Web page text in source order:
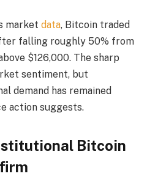
market data, Bitcoin traded
falling roughly 50% from
$126,000. The sharp
sentiment, but
demand has remained
action suggests.
Bitcoin